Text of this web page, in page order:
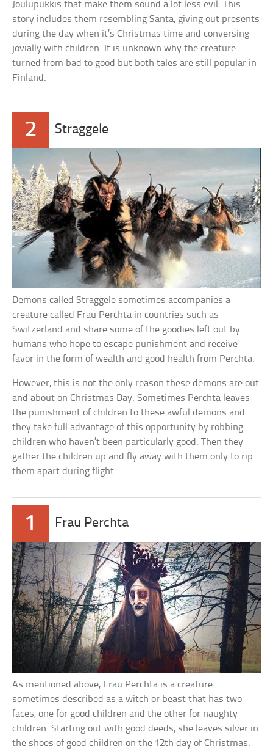
Joulupukkis that make them sound a lot less evil. This
story includes them resembling Santa, giving out presents
during the day when it’s Christmas time and conversing
jovially with children. It is unknown why the creature
turned from bad to good but both tales are still popular in
Finland.
2 Straggele
Demons called Straggele sometimes accompanies a
creature called Frau Perchta in countries such as
Switzerland and share some of the goodies left out by
humans who hope to escape punishment and receive
favor in the form of wealth and good health from Perchta.
However, this is not the only reason these demons are out
and about on Christmas Day. Sometimes Perchta leaves
the punishment of children to these awful demons and
they take full advantage of this opportunity by robbing
children who haven’t been particularly good. Then they
gather the children up and fly away with them only to rip
them apart during flight.
1 Frau Perchta
As mentioned above, Frau Perchta is a creature
sometimes described as a witch or beast that has two
faces, one for good children and the other for naughty
children. Starting out with good deeds, she leaves silver in
the shoes of good children on the 12th day of Christmas.